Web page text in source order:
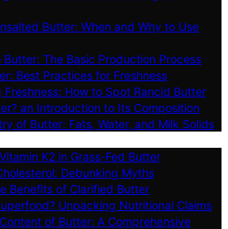
Butter: When and Why to Use
Butter: The Basic Production Process
Best Practices for Freshness
Freshness: How to Spot Rancid Butter
an Introduction to Its Composition
of Butter: Fats, Water, and Milk Solids
K2 in Grass-Fed Butter
Debunking Myths
Benefits of Clarified Butter
Unpacking Nutritional Claims
of Butter: A Comprehensive